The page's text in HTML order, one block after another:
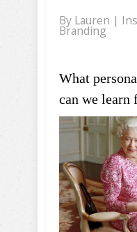
By Lauren |
Branding
What
can we learn